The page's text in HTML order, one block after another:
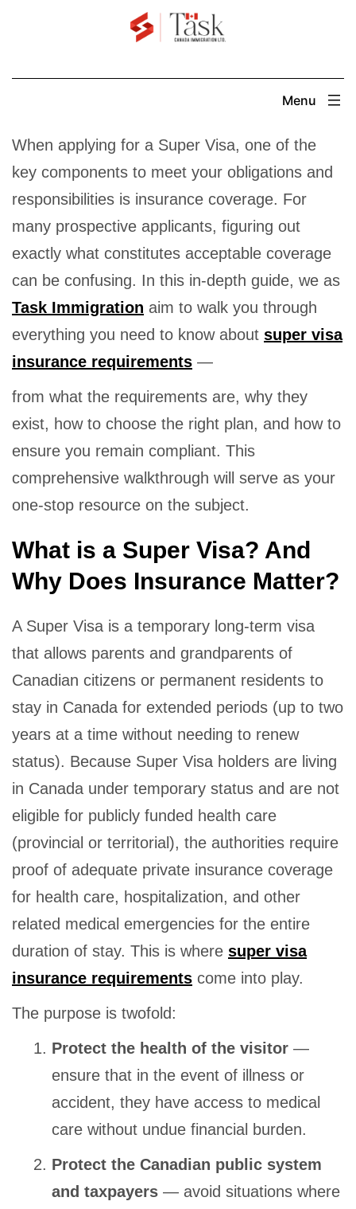
Menu
When applying for a Super Visa, one of the
key components to meet your obligations and
responsibilities is insurance coverage. For
many prospective applicants, figuring out
exactly what constitutes acceptable coverage
can be confusing. In this in-depth guide, we as
Task Immigration aim to walk you through
everything you need to know about super visa
insurance requirements —
from what the requirements are, why they
exist, how to choose the right plan, and how to
ensure you remain compliant. This
comprehensive walkthrough will serve as your
one-stop resource on the subject.
What is a Super Visa? And
Why Does Insurance Matter?
A Super Visa is a temporary long-term visa
that allows parents and grandparents of
Canadian citizens or permanent residents to
stay in Canada for extended periods (up to two
years at a time without needing to renew
status). Because Super Visa holders are living
in Canada under temporary status and are not
eligible for publicly funded health care
(provincial or territorial), the authorities require
proof of adequate private insurance coverage
for health care, hospitalization, and other
related medical emergencies for the entire
duration of stay. This is where super visa
insurance requirements come into play.
The purpose is twofold:
Protect the health of the visitor —
ensure that in the event of illness or
accident, they have access to medical
care without undue financial burden.
Protect the Canadian public system
and taxpayers — avoid situations where